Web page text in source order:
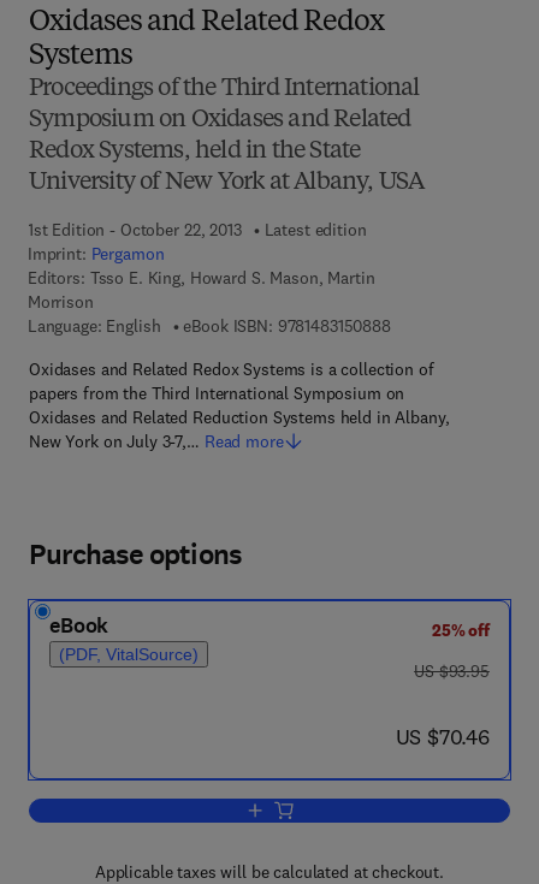
Oxidases and Related Redox
Systems
Proceedings of the Third International
Symposium on Oxidases and Related
Redox Systems, held in the State
University of New York at Albany, USA
1st Edition - October 22, 2013
Latest edition
Imprint: Pergamon
Editors: Tsso E. King, Howard S. Mason, Martin
Morrison
Language: English
eBook ISBN: 97814831508889 7 8 - 1 - 4 8 3 1 -
Oxidases and Related Redox Systems is a collection of
papers from the Third International Symposium on
Oxidases and Related Reduction Systems held in Albany,
New York on July 3-7,… Read more
Purchase options
eBook
(PDF, VitalSource)
25% off
was US $93.95
US $93.95
now US $70.46
US $70.46
Add to cart, Oxidases and Related
Applicable taxes will be calculated at checkout.